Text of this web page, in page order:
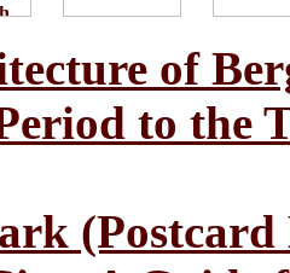
of
to the
(Postcard